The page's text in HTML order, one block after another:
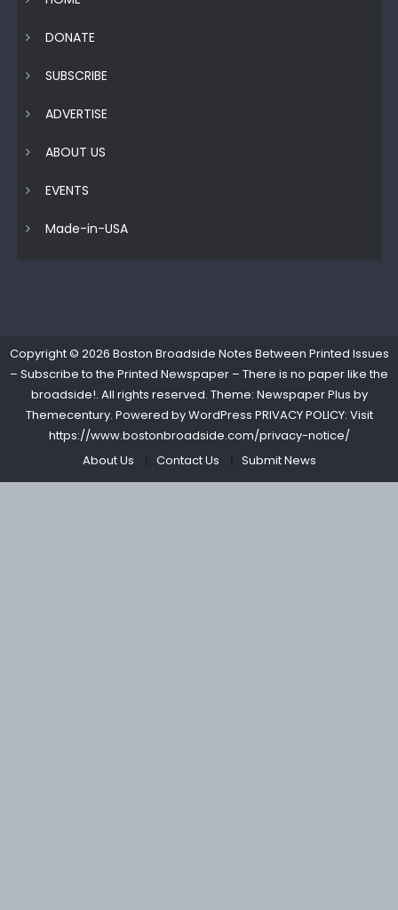
DONATE
SUBSCRIBE
ADVERTISE
ABOUT US
EVENTS
Made-in-USA
Copyright © 2026 Boston Broadside Notes Between Printed Issues
– Subscribe to the Printed Newspaper – There is no paper like the
broadside!. All rights reserved. Theme: Newspaper Plus by
Themecentury. Powered byWordPress PRIVACY POLICY: Visit
https://www.bostonbroadside.com/privacy-notice/
About Us
Contact Us Submit News